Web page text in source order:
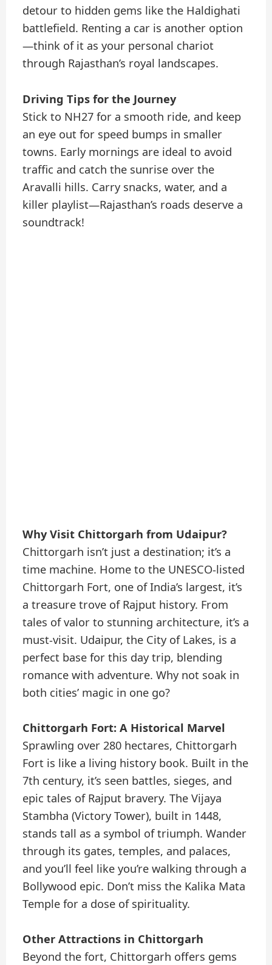
detour to hidden gems like the Haldighati
battlefield. Renting a car is another option
—think of it as your personal chariot
through Rajasthan’s royal landscapes.
Driving Tips for the Journey
Stick to NH27 for a smooth ride, and keep
an eye out for speed bumps in smaller
towns. Early mornings are ideal to avoid
traffic and catch the sunrise over the
Aravalli hills. Carry snacks, water, and a
killer playlist—Rajasthan’s roads deserve a
soundtrack!
Why Visit Chittorgarh from Udaipur?
Chittorgarh isn’t just a destination; it’s a
time machine. Home to the UNESCO-listed
Chittorgarh Fort, one of India’s largest, it’s
a treasure trove of Rajput history. From
tales of valor to stunning architecture, it’s a
must-visit. Udaipur, the City of Lakes, is a
perfect base for this day trip, blending
romance with adventure. Why not soak in
both cities’ magic in one go?
Chittorgarh Fort: A Historical Marvel
Sprawling over 280 hectares, Chittorgarh
Fort is like a living history book. Built in the
7th century, it’s seen battles, sieges, and
epic tales of Rajput bravery. The Vijaya
Stambha (Victory Tower), built in 1448,
stands tall as a symbol of triumph. Wander
through its gates, temples, and palaces,
and you’ll feel like you’re walking through a
Bollywood epic. Don’t miss the Kalika Mata
Temple for a dose of spirituality.
Other Attractions in Chittorgarh
Beyond the fort, Chittorgarh offers gems